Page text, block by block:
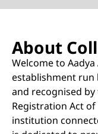
About
Welcome to
establishment run
and recognised by
Registration Act of
institution